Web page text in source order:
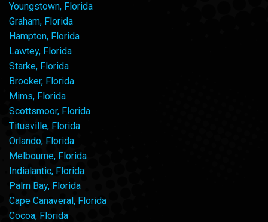
Youngstown, Florida
Graham, Florida
Hampton, Florida
Lawtey, Florida
Starke, Florida
Brooker, Florida
Mims, Florida
Scottsmoor, Florida
Titusville, Florida
Orlando, Florida
Melbourne, Florida
Indialantic, Florida
Palm Bay, Florida
Cape Canaveral, Florida
Cocoa, Florida